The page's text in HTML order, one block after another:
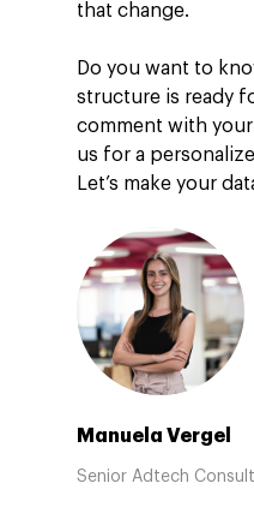
Manuela Vergel
Senior Adtech
that change.
Do you want to
structure is ready
comment with
us for a
Let’s make your